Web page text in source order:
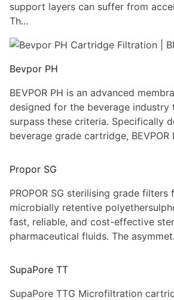
support layers can suffer from
Th...
Bevpor PH
BEVPOR PH is an advanced
designed for the beverage industry
surpass these criteria. Specifically
beverage grade cartridge, BEVPOR
Propor SG
PROPOR SG sterilising grade
microbially retentive
fast, reliable, and cost-effective
pharmaceutical fluids. The
SupaPore TT
SupaPore TTG Microfiltration